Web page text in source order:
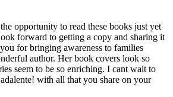
opportunity to read these books just yet
forward to getting a copy and sharing it
for bringing awareness to families
author. Her book covers look so
seem to be so enriching. I cant wait to
with all that you share on your